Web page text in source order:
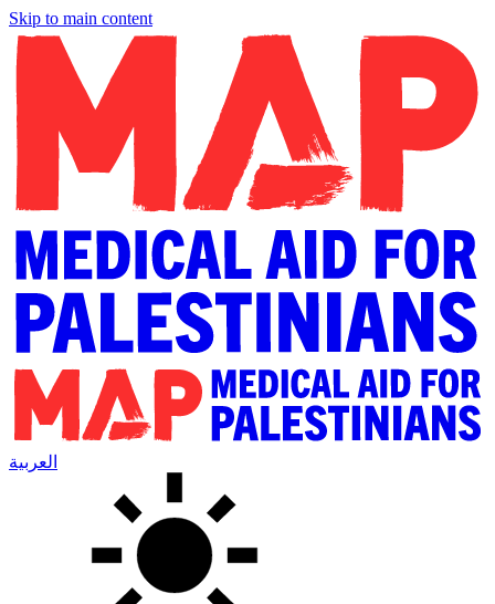
Skip to main content
العربية